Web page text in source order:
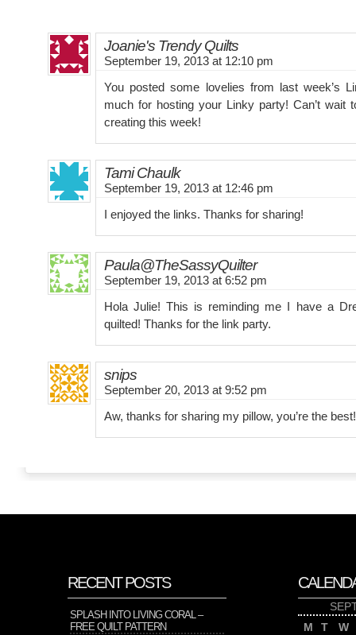
Joanie's Trendy Quilts
September 19, 2013 at 12:10 pm
You posted some lovelies from last week’s
much for hosting your Linky party! Can’t wait
creating this week!
Tami Chaulk
September 19, 2013 at 12:46 pm
I enjoyed the links. Thanks for sharing!
Paula@TheSassyQuilter
September 19, 2013 at 6:52 pm
Hola Julie! This is reminding me I have a
quilted! Thanks for the link party.
snips
September 20, 2013 at 9:52 pm
Aw, thanks for sharing my pillow, you’re the best!
RECENT POSTS
SPLASH INTO LIVING CORAL –
FREE QUILT PATTERN
M
T W